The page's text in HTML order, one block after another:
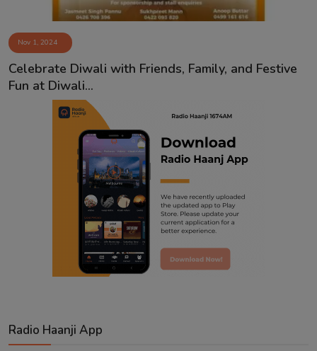
Nov 1, 2024
Celebrate Diwali with Friends, Family, and Festive
Fun at Diwali...
Radio Haanji App